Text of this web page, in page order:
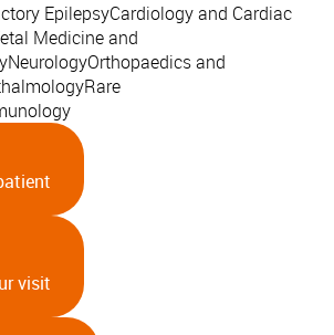
EpilepsyCardiology and Cardiac
Medicine and
NeurologyOrthopaedics and
Rare
visit